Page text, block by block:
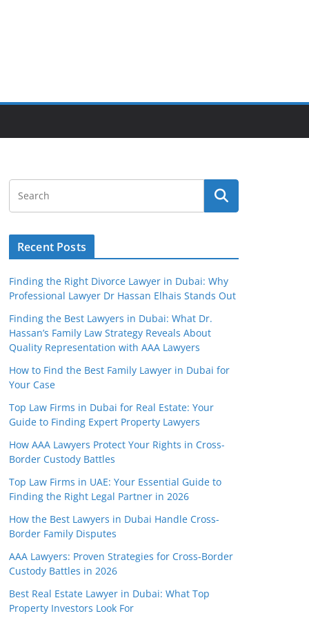
Recent Posts
Finding the Right Divorce Lawyer in Dubai: Why
Professional Lawyer Dr Hassan Elhais Stands Out
Finding the Best Lawyers in Dubai: What Dr.
Hassan’s Family Law Strategy Reveals About
Quality Representation with AAA Lawyers
How to Find the Best Family Lawyer in Dubai for
Your Case
Top Law Firms in Dubai for Real Estate: Your
Guide to Finding Expert Property Lawyers
How AAA Lawyers Protect Your Rights in Cross-
Border Custody Battles
Top Law Firms in UAE: Your Essential Guide to
Finding the Right Legal Partner in 2026
How the Best Lawyers in Dubai Handle Cross-
Border Family Disputes
AAA Lawyers: Proven Strategies for Cross-Border
Custody Battles in 2026
Best Real Estate Lawyer in Dubai: What Top
Property Investors Look For